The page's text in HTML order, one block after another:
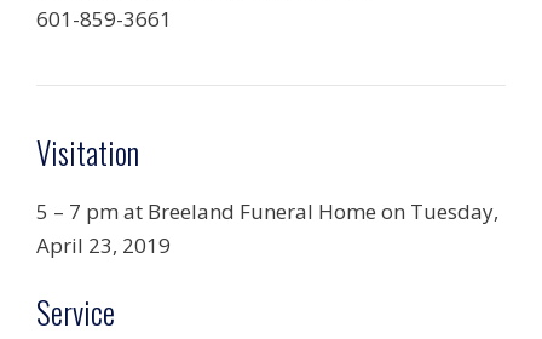
601-859-3661
Visitation
5 – 7 pm at Breeland Funeral Home on Tuesday,
April 23, 2019
Service